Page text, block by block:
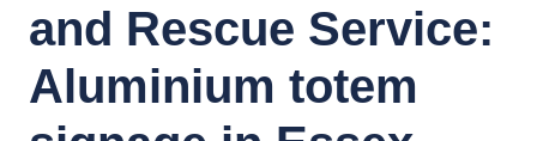
and Rescue Service:
Aluminium totem